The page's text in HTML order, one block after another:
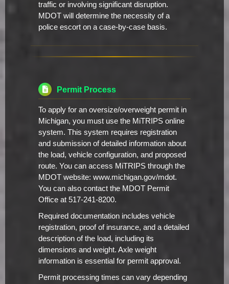
traffic or involving significant disruption.
MDOT will determine the necessity of a
police escort on a case-by-case basis.
Permit Process
To apply for an oversize/overweight permit in
Michigan, you must use the MiTRIPS online
system. This system requires registration
and submission of detailed information about
the load, vehicle configuration, and proposed
route. You can access MiTRIPS through the
MDOT website: www.michigan.gov/mdot.
You can also contact the MDOT Permit
Office at 517-241-8200.
Required documentation includes vehicle
registration, proof of insurance, and a detailed
description of the load, including its
dimensions and weight. Axle weight
information is essential for permit approval.
Permit processing times can vary depending